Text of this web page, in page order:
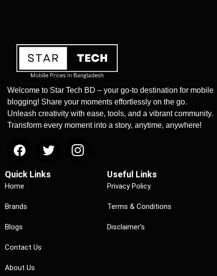
Welcome to Star Tech BD – your go-to destination for mobile
blogging! Share your moments effortlessly on the go.
Unleash creativity with ease, tools, and a vibrant community.
Transform every moment into a story, anytime, anywhere!
Quick Links
Home
Brands
Blogs
Contact Us
About Us
Useful Links
Privacy Policy
Terms & Conditions
Disclaimer's